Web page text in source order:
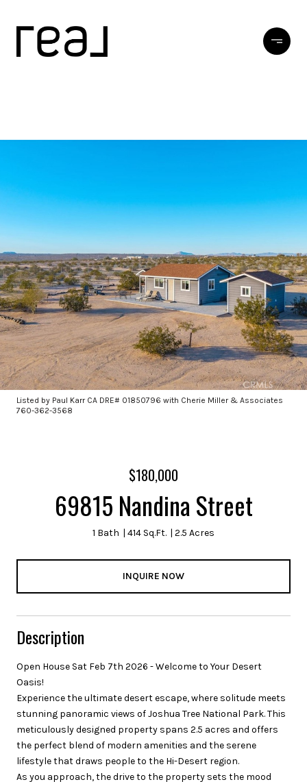
Listed by Paul Karr CA DRE# 01850796 with Cherie Miller & Associates
760-362-3568
$180,000
69815 Nandina Street
1 Bath 414 Sq.Ft. 2.5 Acres
INQUIRE NOW
Description
Open House Sat Feb 7th 2026 - Welcome to Your Desert
Oasis!
Experience the ultimate desert escape, where solitude meets
stunning panoramic views of Joshua Tree National Park. This
meticulously designed property spans 2.5 acres and offers
the perfect blend of modern amenities and the serene
lifestyle that draws people to the Hi-Desert region.
As you approach, the drive to the property sets the mood